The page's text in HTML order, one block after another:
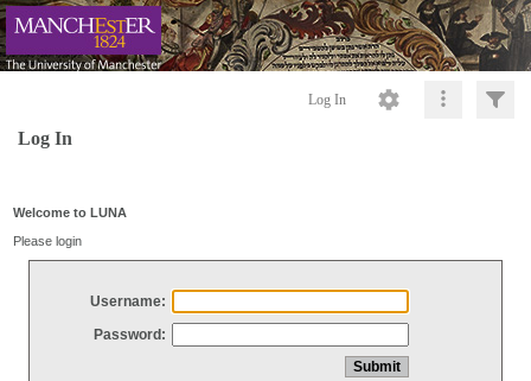
Log In
Log In
Welcome to LUNA
Please login
Username:
Password: